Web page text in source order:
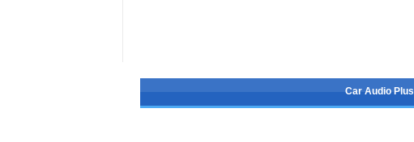
Car Audio Plus